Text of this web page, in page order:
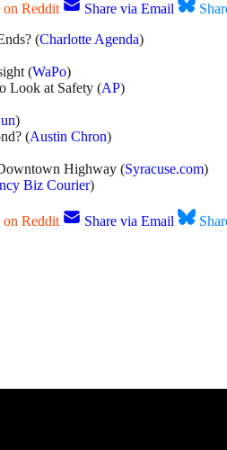
on Reddit Share via Email
(Charlotte Agenda)
(WaPo)
Look at Safety (AP)
)
(Austin Chron)
Highway (Syracuse.com)
Biz Courier)
on Reddit Share via Email